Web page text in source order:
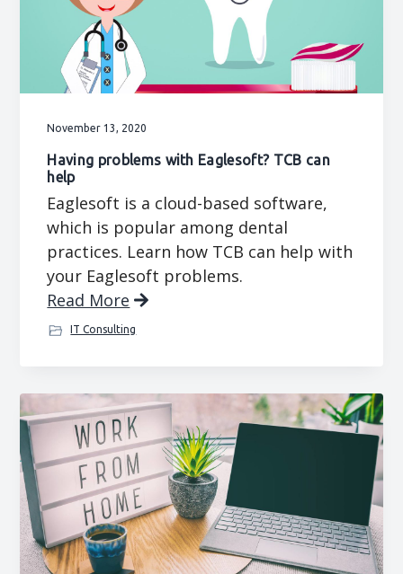
November 13, 2020
Having problems with Eaglesoft? TCB can
help
Eaglesoft is a cloud-based software,
which is popular among dental
practices. Learn how TCB can help with
your Eaglesoft problems.
Read More
IT Consulting